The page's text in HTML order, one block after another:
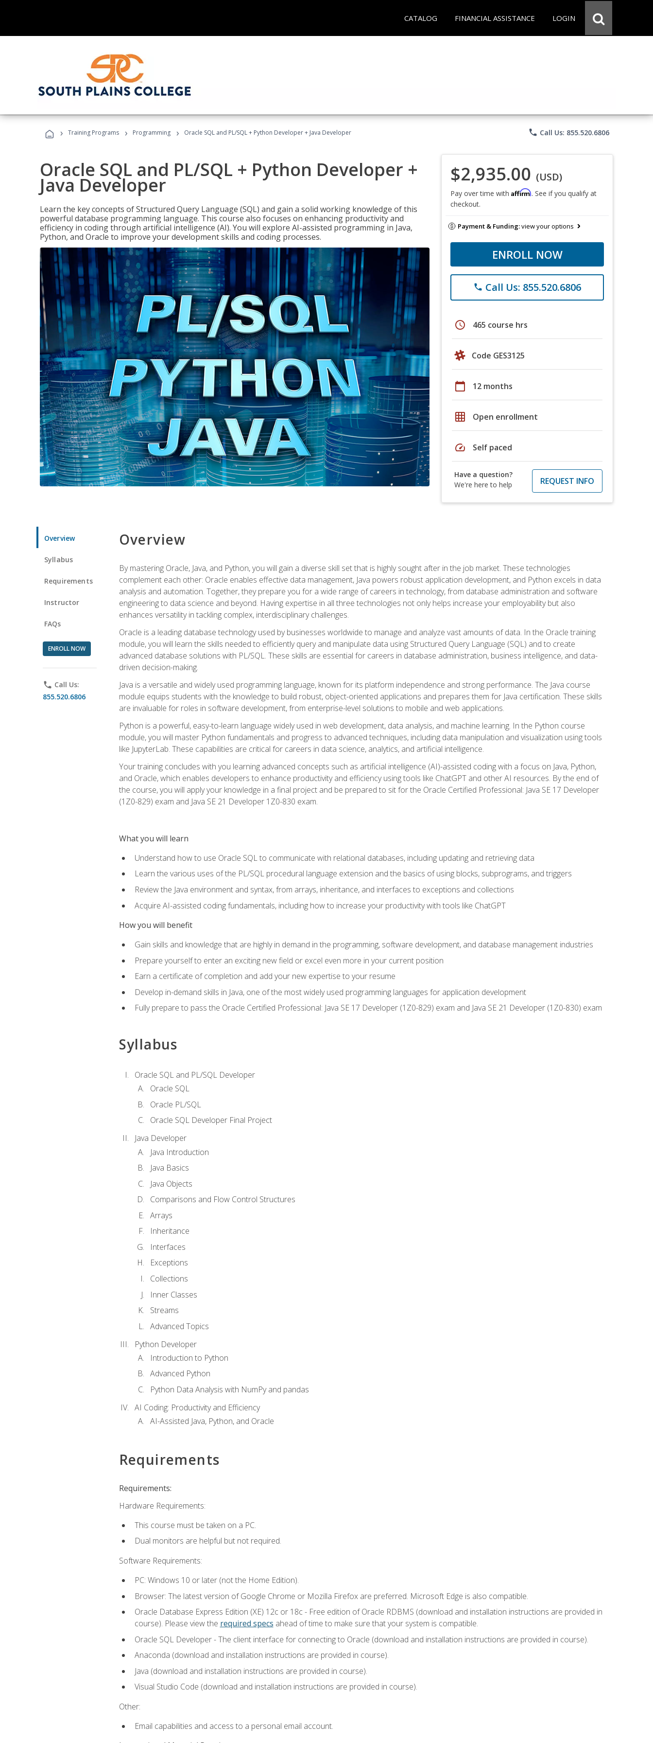
CATALOG FINANCIAL ASSISTANCE LOGIN
› Training Programs › Programming › Oracle SQL and PL/SQL + Python Developer + Java Developer phone Call Us: 855.520.6806
Oracle SQL and PL/SQL + Python Developer +
Java Developer
Learn the key concepts of Structured Query Language (SQL) and gain a solid working knowledge of this
powerful database programming language. This course also focuses on enhancing productivity and
efficiency in coding through artificial intelligence (AI). You will explore AI-assisted programming in Java,
Python, and Oracle to improve your development skills and coding processes.
$2,935.00 (USD)
Pay over time with Affirm. See if you qualify at
checkout.
Payment & Funding:view your options
ENROLL NOW
phone Call Us: 855.520.6806
schedule 465 course hrs
Code GES3125
calendar_today 12 months
grid_on Open enrollment
speed Self paced
Have a question?
We're here to help
REQUEST INFO
Overview
Syllabus
Requirements
Instructor
FAQs
ENROLL NOW
phone Call Us:
855.520.6806
Overview
By mastering Oracle, Java, and Python, you will gain a diverse skill set that is highly sought after in the job market. These technologies
complement each other: Oracle enables effective data management, Java powers robust application development, and Python excels in data
analysis and automation. Together, they prepare you for a wide range of careers in technology, from database administration and software
engineering to data science and beyond. Having expertise in all three technologies not only helps increase your employability but also
enhances versatility in tackling complex, interdisciplinary challenges.
Oracle is a leading database technology used by businesses worldwide to manage and analyze vast amounts of data. In the Oracle training
module, you will learn the skills needed to efficiently query and manipulate data using Structured Query Language (SQL) and to create
advanced database solutions with PL/SQL. These skills are essential for careers in database administration, business intelligence, and data-
driven decision-making.
Java is a versatile and widely used programming language, known for its platform independence and strong performance. The Java course
module equips students with the knowledge to build robust, object-oriented applications and prepares them for Java certification. These skills
are invaluable for roles in software development, from enterprise-level solutions to mobile and web applications.
Python is a powerful, easy-to-learn language widely used in web development, data analysis, and machine learning. In the Python course
module, you will master Python fundamentals and progress to advanced techniques, including data manipulation and visualization using tools
like JupyterLab. These capabilities are critical for careers in data science, analytics, and artificial intelligence.
Your training concludes with you learning advanced concepts such as artificial intelligence (AI)-assisted coding with a focus on Java, Python,
and Oracle, which enables developers to enhance productivity and efficiency using tools like ChatGPT and other AI resources. By the end of
the course, you will apply your knowledge in a final project and be prepared to sit for the Oracle Certified Professional: Java SE 17 Developer
(1Z0-829) exam and Java SE 21 Developer 1Z0-830 exam.
What you will learn
Understand how to use Oracle SQL to communicate with relational databases, including updating and retrieving data
Learn the various uses of the PL/SQL procedural language extension and the basics of using blocks, subprograms, and triggers
Review the Java environment and syntax, from arrays, inheritance, and interfaces to exceptions and collections
Acquire AI-assisted coding fundamentals, including how to increase your productivity with tools like ChatGPT
How you will benefit
Gain skills and knowledge that are highly in demand in the programming, software development, and database management industries
Prepare yourself to enter an exciting new field or excel even more in your current position
Earn a certificate of completion and add your new expertise to your resume
Develop in-demand skills in Java, one of the most widely used programming languages for application development
Fully prepare to pass the Oracle Certified Professional: Java SE 17 Developer (1Z0-829) exam and Java SE 21 Developer (1Z0-830) exam
Syllabus
Oracle SQL and PL/SQL Developer
Oracle SQL
Oracle PL/SQL
Oracle SQL Developer Final Project
Java Developer
Java Introduction
Java Basics
Java Objects
Comparisons and Flow Control Structures
Arrays
Inheritance
Interfaces
Exceptions
Collections
Inner Classes
Streams
Advanced Topics
Python Developer
Introduction to Python
Advanced Python
Python Data Analysis with NumPy and pandas
AI Coding: Productivity and Efficiency
AI-Assisted Java, Python, and Oracle
Requirements
Requirements:
Hardware Requirements:
This course must be taken on a PC.
Dual monitors are helpful but not required.
Software Requirements:
PC: Windows 10 or later (not the Home Edition).
Browser: The latest version of Google Chrome or Mozilla Firefox are preferred. Microsoft Edge is also compatible.
Oracle Database Express Edition (XE) 12c or 18c - Free edition of Oracle RDBMS (download and installation instructions are provided in
course). Please view the required specs ahead of time to make sure that your system is compatible.
Oracle SQL Developer - The client interface for connecting to Oracle (download and installation instructions are provided in course).
Anaconda (download and installation instructions are provided in course).
Java (download and installation instructions are provided in course).
Visual Studio Code (download and installation instructions are provided in course).
Other:
Email capabilities and access to a personal email account.